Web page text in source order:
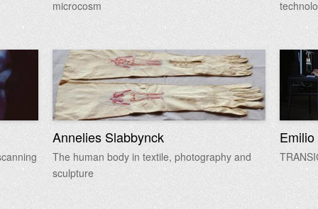
microcosm
Annelies Slabbynck
The human body in textile, photography and
sculpture